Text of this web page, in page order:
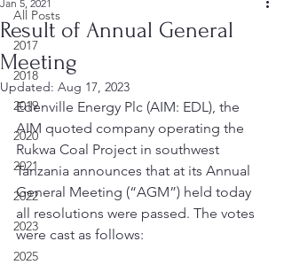
All Posts
2017
2018
2019
2020
2021
2022
2023
2025
Result of Annual General
Meeting
Jan 5, 2021
Updated: Aug 17, 2023
Edenville Energy Plc (AIM: EDL), the
AIM quoted company operating the
Rukwa Coal Project in southwest
Tanzania announces that at its Annual
General Meeting (“AGM”) held today
all resolutions were passed. The votes
were cast as follows: